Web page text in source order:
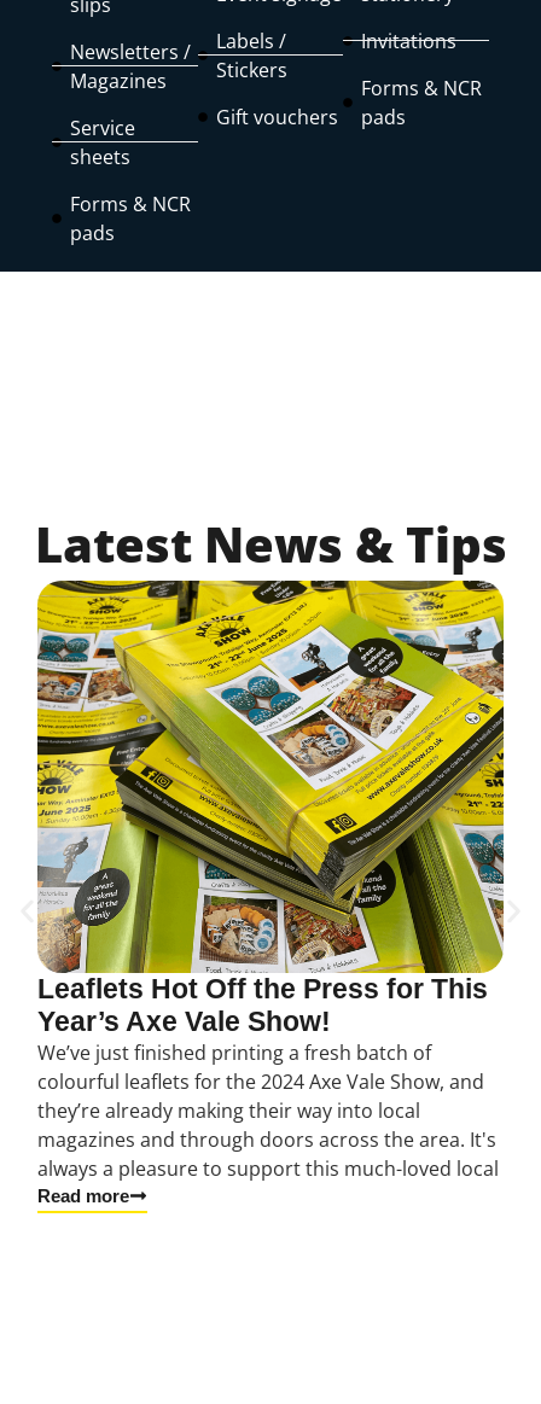
Newsletters /
Magazines
Service
sheets
Forms & NCR
pads
Labels /
Stickers
Gift vouchers
Invitations
Forms & NCR
pads
Latest News & Tips
Leaflets Hot Off the Press for This
Year’s Axe Vale Show!
We’ve just finished printing a fresh batch of
colourful leaflets for the 2024 Axe Vale Show, and
they’re already making their way into local
magazines and through doors across the area. It's
always a pleasure to support this much-loved local
Read more